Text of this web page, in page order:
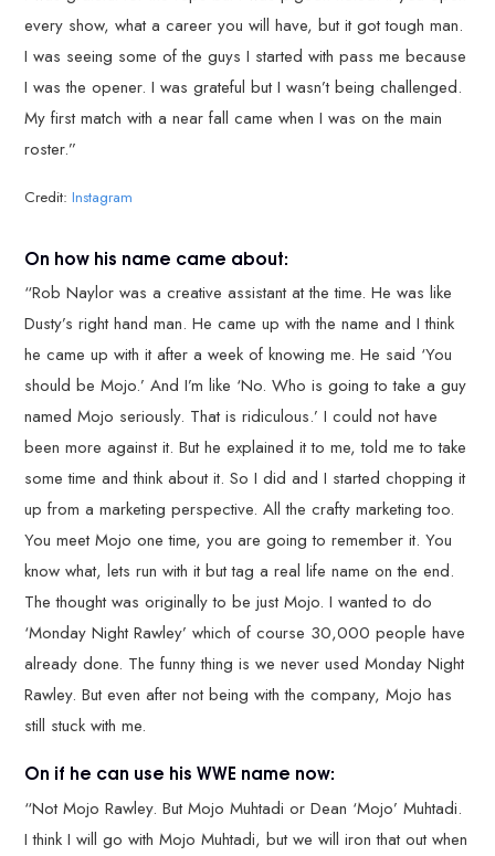
every show, what a career you will have, but it got tough man.
I was seeing some of the guys I started with pass me because
I was the opener. I was grateful but I wasn’t being challenged.
My first match with a near fall came when I was on the main
roster.”
Credit:Instagram
On how his name came about:
“Rob Naylor was a creative assistant at the time. He was like
Dusty’s right hand man. He came up with the name and I think
he came up with it after a week of knowing me. He said ‘You
should be Mojo.’ And I’m like ‘No. Who is going to take a guy
named Mojo seriously. That is ridiculous.’ I could not have
been more against it. But he explained it to me, told me to take
some time and think about it. So I did and I started chopping it
up from a marketing perspective. All the crafty marketing too.
You meet Mojo one time, you are going to remember it. You
know what, lets run with it but tag a real life name on the end.
The thought was originally to be just Mojo. I wanted to do
‘Monday Night Rawley’ which of course 30,000 people have
already done. The funny thing is we never used Monday Night
Rawley. But even after not being with the company, Mojo has
still stuck with me.
On if he can use his WWE name now:
“Not Mojo Rawley. But Mojo Muhtadi or Dean ‘Mojo’ Muhtadi.
I think I will go with Mojo Muhtadi, but we will iron that out when